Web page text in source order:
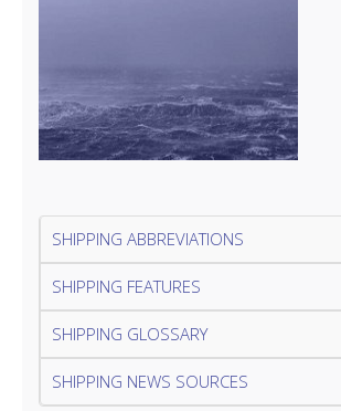
SHIPPING ABBREVIATIONS
SHIPPING FEATURES
SHIPPING GLOSSARY
SHIPPING NEWS SOURCES